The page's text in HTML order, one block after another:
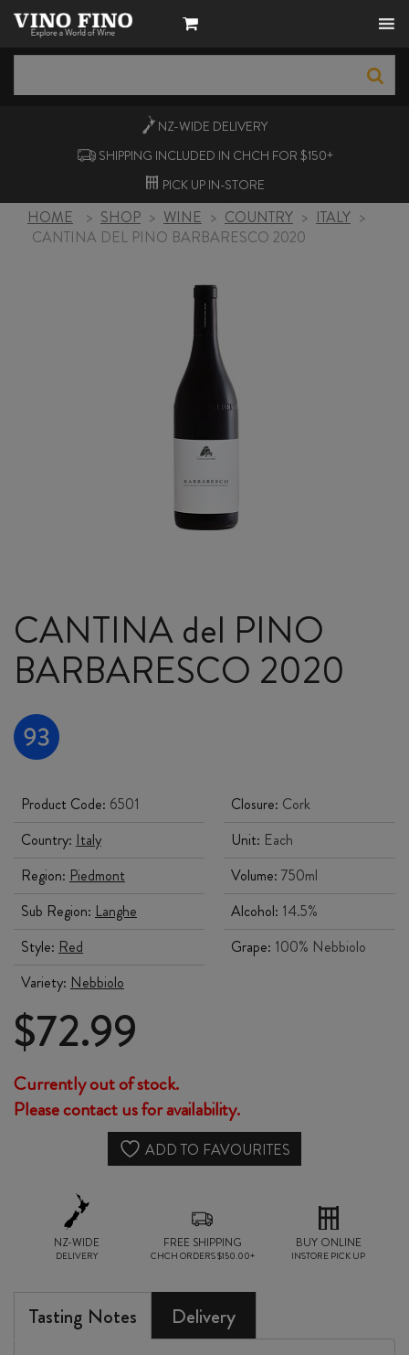
NZ-WIDE DELIVERY
SHIPPING INCLUDED IN CHCH FOR $150+
PICK UP IN-STORE
HOME > SHOP > WINE > COUNTRY > ITALY >
CANTINA DEL PINO BARBARESCO 2020
CANTINA del PINO
BARBARESCO 2020
Product Code: 6501
Country: Italy
Region: Piedmont
Sub Region: Langhe
Style: Red
Variety: Nebbiolo
Closure: Cork
Unit: Each
Volume: 750ml
Alcohol: 14.5%
Grape: 100% Nebbiolo
$72.99
Currently out of stock.
Please contact us for availability.
ADD TO FAVOURITES
NZ-WIDE
DELIVERY
FREE SHIPPING
CHCH ORDERS $150.00+
BUY ONLINE
INSTORE PICK UP
Tasting Notes Delivery